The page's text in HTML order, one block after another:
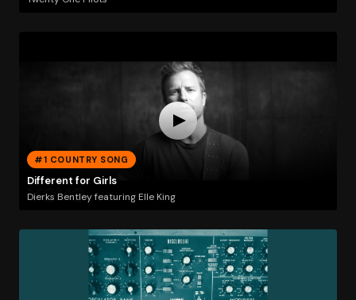
#1 COUNTRY SONG
Different for Girls
Dierks Bentley featuring Elle King